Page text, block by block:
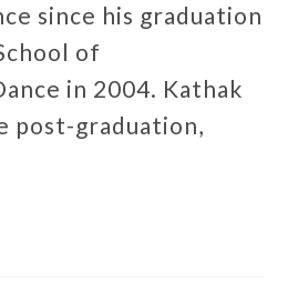
since his graduation
of
in 2004. Kathak
post-graduation,